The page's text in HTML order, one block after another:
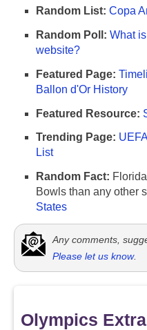
Random List: Copa
Random Poll: What
website?
Featured Page:
Ballon d'Or History
Featured Resource:
Trending Page:
List
Random Fact:
Bowls than any other
States
Any comments,
Please let us know.
Olympics Extra